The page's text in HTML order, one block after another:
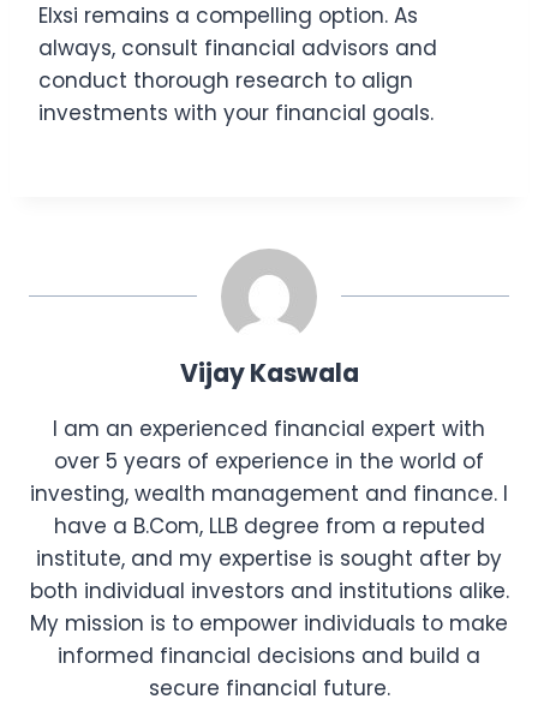
Elxsi remains a compelling option. As
always, consult financial advisors and
conduct thorough research to align
investments with your financial goals.
Vijay Kaswala
I am an experienced financial expert with
over 5 years of experience in the world of
investing, wealth management and finance. I
have a B.Com, LLB degree from a reputed
institute, and my expertise is sought after by
both individual investors and institutions alike.
My mission is to empower individuals to make
informed financial decisions and build a
secure financial future.